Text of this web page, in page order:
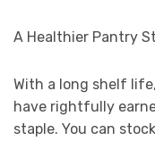
A Healthier Pantry
With a long shelf
have rightfully
staple. You can